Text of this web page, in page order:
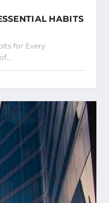
HABITS
for Every